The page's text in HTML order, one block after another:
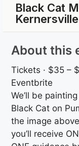
Black Cat
About this
Tickets · $35 –
Eventbrite
We’ll be
Black Cat on
the image
you’ll receive